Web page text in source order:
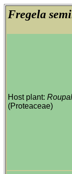
Fregela
Host plant:
(Proteaceae)